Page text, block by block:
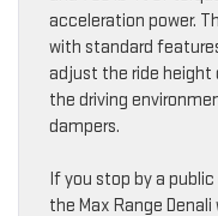
acceleration power.
with standard
adjust the ride
the driving
dampers.
If you stop by a
the Max Range